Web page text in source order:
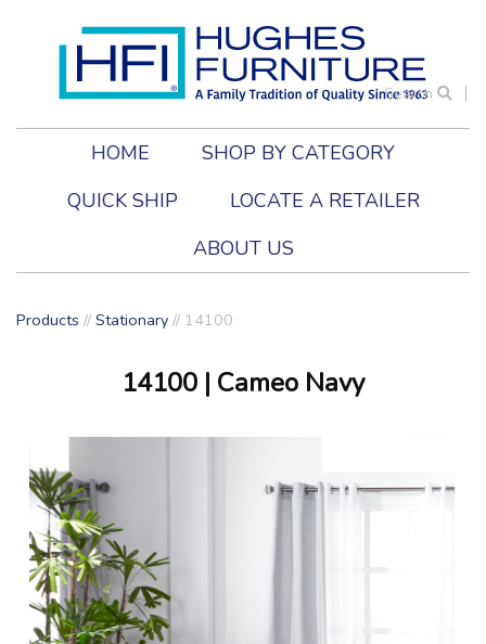
Search
HOME
SHOP BY CATEGORY
QUICK SHIP
LOCATE A RETAILER
ABOUT US
Products // Stationary // 14100
14100 | Cameo Navy